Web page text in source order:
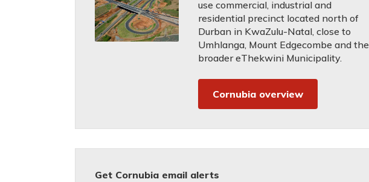
use commercial, industrial and
residential precinct located north of
Durban in KwaZulu-Natal, close to
Umhlanga, Mount Edgecombe and the
broader eThekwini Municipality.
Cornubia overview
Get Cornubia email alerts